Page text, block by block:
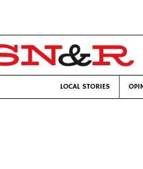
LOCAL STORIES